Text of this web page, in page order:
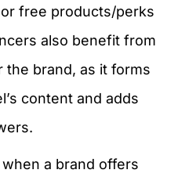
free products/perks
also benefit from
the brand, as it forms
content and adds
when a brand offers